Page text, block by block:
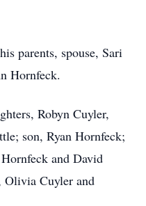
parents, spouse, Sari
Hornfeck.
Robyn Cuyler,
son, Ryan Hornfeck;
and David
Olivia Cuyler and